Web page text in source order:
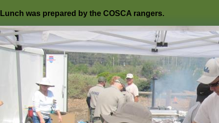
Lunch was prepared by the COSCA rangers.